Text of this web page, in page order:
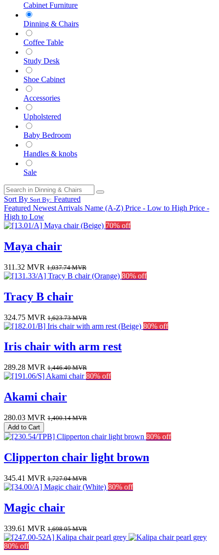
Cabinet Furniture
Dinning & Chairs
Coffee Table
Study Desk
Shoe Cabinet
Accessories
Upholstered
Baby Bedroom
Handles & knobs
Sale
Sort By Sort By: Featured
Featured Newest Arrivals Name (A-Z) Price - Low to High Price -
High to Low
70% off
Maya chair
311.32 MVR 1,037.74MVR
80% off
Tracy B chair
324.75 MVR 1,623.73MVR
80% off
Iris chair with arm rest
289.28 MVR 1,446.40MVR
80% off
Akami chair
280.03 MVR 1,400.14MVR
Add to Cart
80% off
Clipperton chair light brown
345.41 MVR 1,727.04MVR
80% off
Magic chair
339.61 MVR 1,698.05MVR
80% off